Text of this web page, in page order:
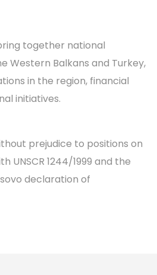
together national
Western Balkans and Turkey,
in the region, financial
initiatives.
prejudice to positions on
UNSCR 1244/1999 and the
declaration of